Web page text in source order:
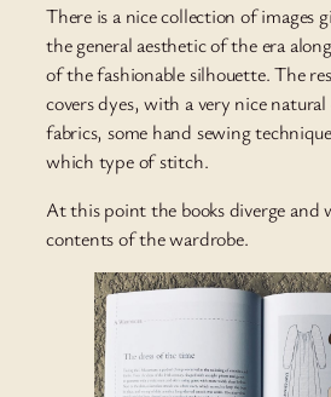
There is a nice collection of images
the general aesthetic of the era
of the fashionable silhouette. The
covers dyes, with a very nice
fabrics, some hand sewing
which type of stitch.
At this point the books diverge and
contents of the wardrobe.